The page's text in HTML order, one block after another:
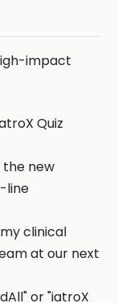
impact
Quiz
the new
line
clinical
at our next
or "iatroX